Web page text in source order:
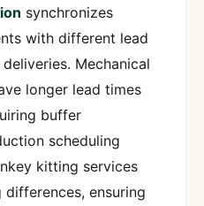
synchronizes
with different lead
Mechanical
longer lead times
buffer
scheduling
kitting services
ensuring